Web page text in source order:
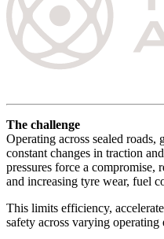
The challenge
Operating across sealed roads,
constant changes in traction
pressures force a
and increasing tyre wear, fuel
This limits efficiency,
safety across varying operating